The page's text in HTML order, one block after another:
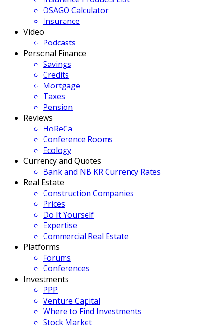
OSAGO Calculator
Insurance
Video
Podcasts
Personal Finance
Savings
Credits
Mortgage
Taxes
Pension
Reviews
HoReCa
Conference Rooms
Ecology
Currency and Quotes
Bank and NB KR Currency Rates
Real Estate
Construction Companies
Prices
Do It Yourself
Expertise
Commercial Real Estate
Platforms
Forums
Conferences
Investments
PPP
Venture Capital
Where to Find Investments
Stock Market